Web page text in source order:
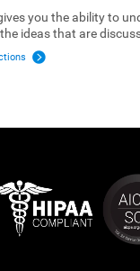
you the ability to
ideas that are